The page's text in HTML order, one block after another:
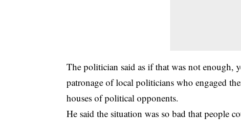
The politician said as if that was not enough,
patronage of local politicians who engaged
houses of political opponents.
He said the situation was so bad that people